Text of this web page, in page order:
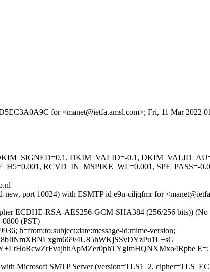
for <manet@ietfa.amsl.com>; Fri, 11 Mar 2022
DKIM_SIGNED=0.1, DKIM_VALID=-0.1,
RCVD_IN_MSPIKE_WL=0.001, SPF_PASS=-
port 10024) with ESMTP id e9n-ciljqfmr for
ECDHE-RSA-AES256-GCM-SHA384 (256/256 bits)) (No
(PST)
h=from:to:subject:date:message-id:mime-version;
4U85hWKjSSvDYzPu1L+sG
E=;
Microsoft SMTP Server (version=TLS1_2,